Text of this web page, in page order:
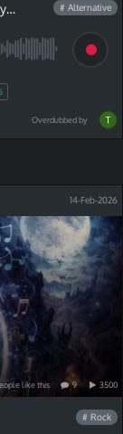
🔥🔥🔥Candles In The Wind🔥🔥🔥By Chris van lyric # Alternative
5
Overdubbed by
14-Feb-2026
likethis 9 3500
# Rock